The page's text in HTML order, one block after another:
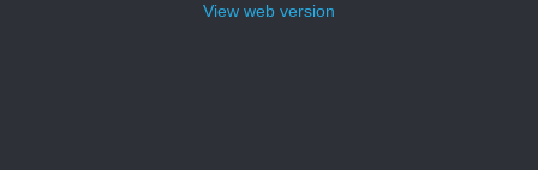
View web version